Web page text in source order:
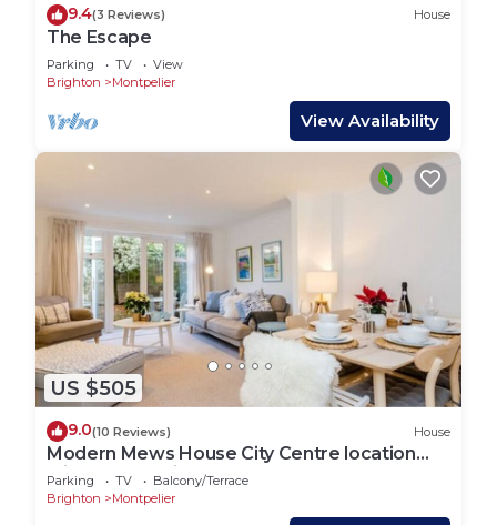
9.4(3 Reviews) House
The Escape
Parking TV
View
Brighton
Montpelier
View Availability
US $505
9.0(10 Reviews) House
Modern Mews House City Centre location
with free parking and outdoor space
Parking TV
Balcony/Terrace
Brighton
Montpelier